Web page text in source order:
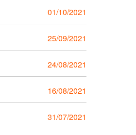
01/10/2021
25/09/2021
24/08/2021
16/08/2021
31/07/2021